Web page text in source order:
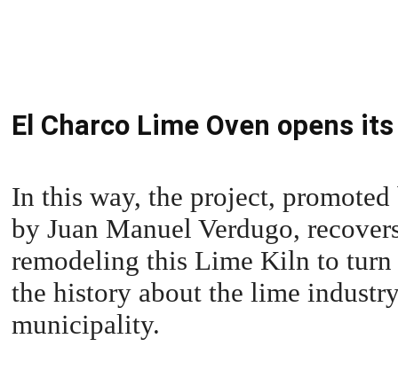
El Charco Lime Oven opens
In this way, the project,
by Juan Manuel Verdugo,
remodeling this Lime Kiln to turn
the history about the lime
municipality.